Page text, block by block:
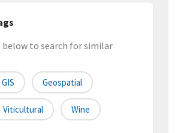
below to search for similar
GIS Geospatial
Viticultural Wine